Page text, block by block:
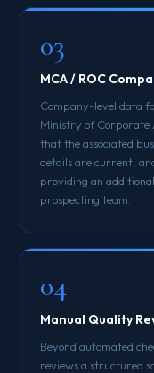
03
MCA / ROC
Company-level data
Ministry of Corporate
that the associated
details are current,
providing an
prospecting team.
04
Manual Quality
Beyond automated
reviews a structured